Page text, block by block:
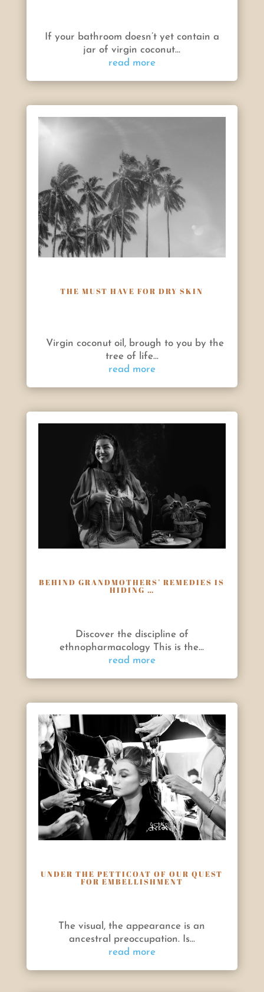
If your bathroom doesn’t yet contain a
jar of virgin coconut...
read more
THE MUST HAVE FOR DRY SKIN
Virgin coconut oil, brough to you by the
tree of life...
read more
BEHIND GRANDMOTHERS’ REMEDIES IS
HIDING …
Discover the discipline of
ethnopharmacology This is the...
read more
UNDER THE PETTICOAT OF OUR QUEST
FOR EMBELLISHMENT
The visual, the appearance is an
ancestral preoccupation. Is...
read more